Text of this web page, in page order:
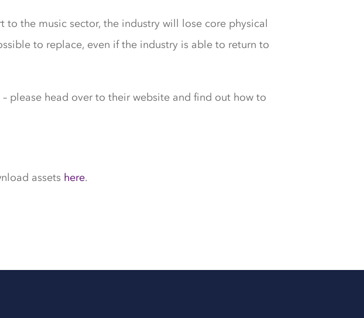
the music sector, the industry will lose core physical
to replace, even if the industry is able to return to
please head over to their website and find out how to
assets here.